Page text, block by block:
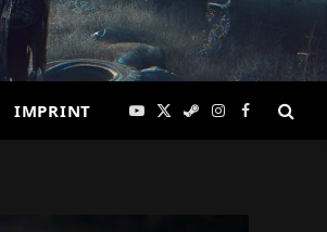
IMPRINT YouTube
X
SteamInstagram
Facebook